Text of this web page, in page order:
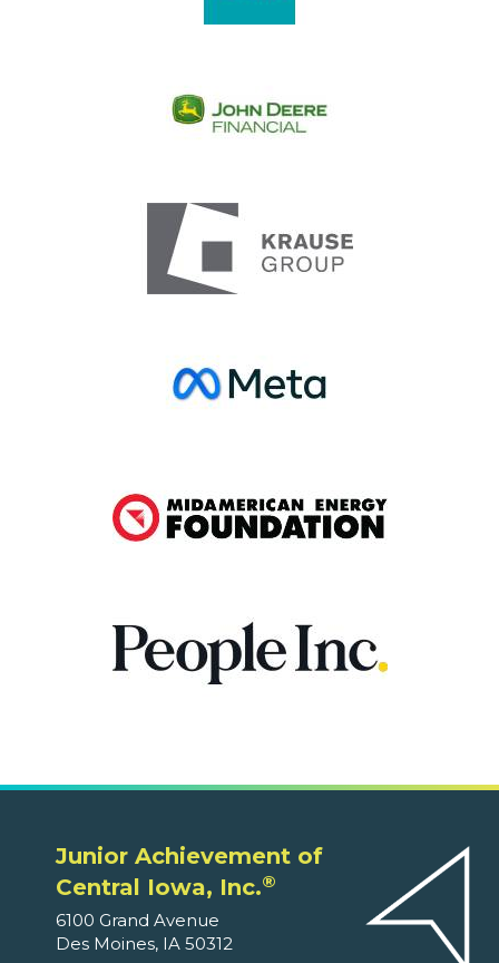
Junior Achievement of
Central Iowa, Inc.®
6100 Grand Avenue
Des Moines, IA 50312